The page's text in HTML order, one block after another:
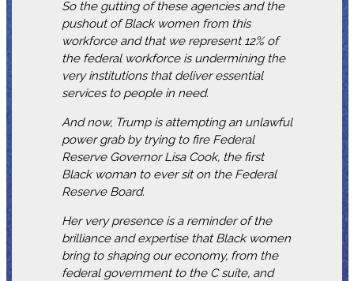
So the gutting of these agencies and the
pushout of Black women from this
workforce and that we represent 12% of
the federal workforce is undermining the
very institutions that deliver essential
services to people in need.
And now, Trump is attempting an unlawful
power grab by trying to fire Federal
Reserve Governor Lisa Cook, the first
Black woman to ever sit on the Federal
Reserve Board.
Her very presence is a reminder of the
brilliance and expertise that Black women
bring to shaping our economy, from the
federal government to the C suite, and